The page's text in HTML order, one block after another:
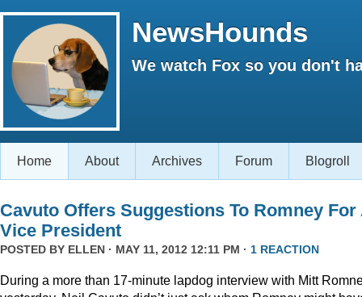
NewsHounds
We watch Fox so you don't
Home About Archives Forum Blogroll
Cavuto Offers Suggestions To Romney For
Vice President
POSTED BY ELLEN · MAY 11, 2012 12:11 PM · 1 REACTION
During a more than 17-minute lapdog interview with Mitt